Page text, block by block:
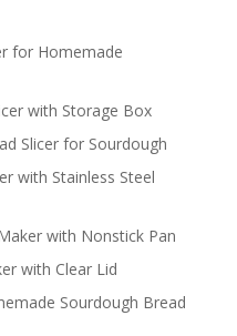
for Homemade
with Storage Box
Slicer for Sourdough
with Stainless Steel
with Nonstick Pan
with Clear Lid
Sourdough Bread